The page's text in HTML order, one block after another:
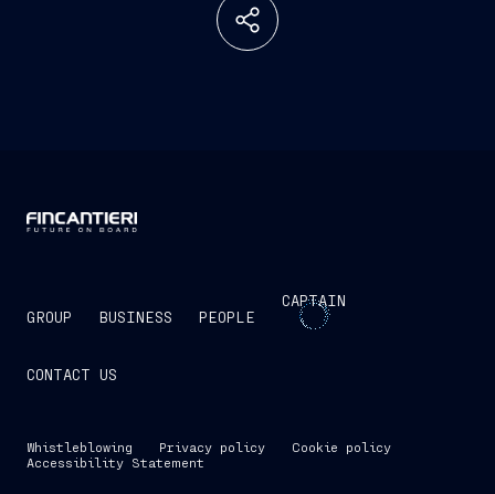
GROUP BUSINESS PEOPLE
CAPTAIN
CONTACT US
Whistleblowing Privacy policy
Cookie policy
Accessibility Statement